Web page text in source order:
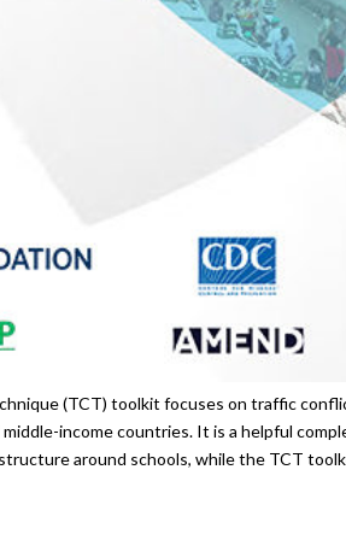
(TCT) toolkit focuses on traffic
income countries. It is a helpful
around schools, while the TCT